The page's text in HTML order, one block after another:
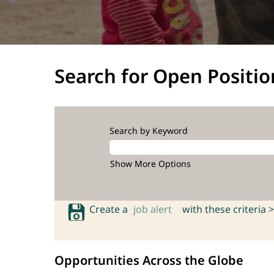
Search for Open
Search by Keyword
Show More Options
Create a job alert with these criteria >
Opportunities Across the Globe